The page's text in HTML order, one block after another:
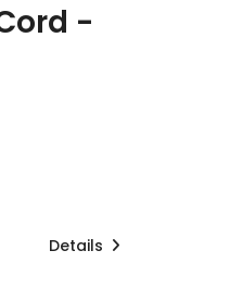
-
Details